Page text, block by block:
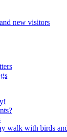
new visitors
walk with birds